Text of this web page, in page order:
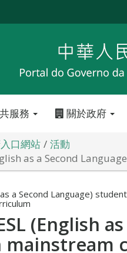
服務 關於政府
口網站
活動
as a Second
a Second Language)
(English